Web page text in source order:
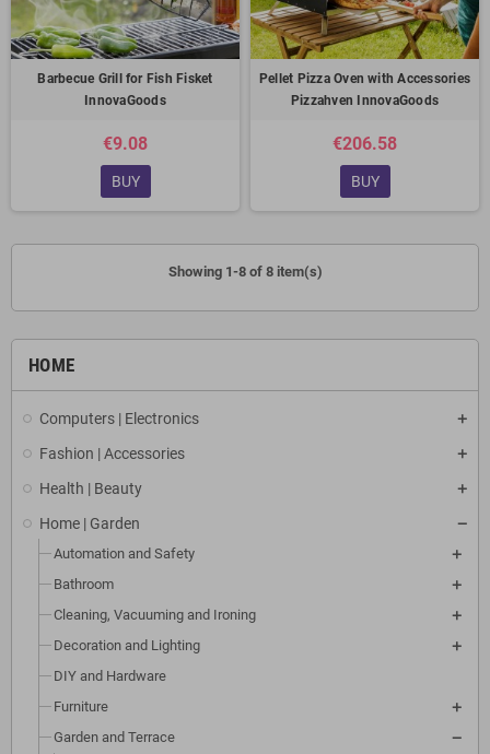
HOME
Computers | Electronics
Fashion | Accessories
Health | Beauty
Home | Garden
Automation and Safety
Bathroom
Cleaning, Vacuuming and Ironing
Decoration and Lighting
DIY and Hardware
Furniture
Garden and Terrace
Barbecue Grill for Fish Fisket
InnovaGoods
€9.08
BUY
Pellet Pizza Oven with Accessories
Pizzahven InnovaGoods
€206.58
BUY
Showing 1-8 of 8 item(s)